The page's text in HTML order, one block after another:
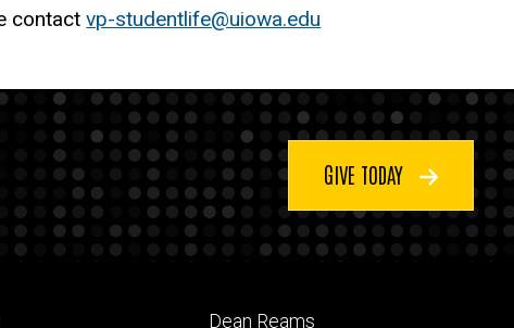
contactvp-studentlife@uiowa.edu
GIVE TODAY
Footer
Dean Reams